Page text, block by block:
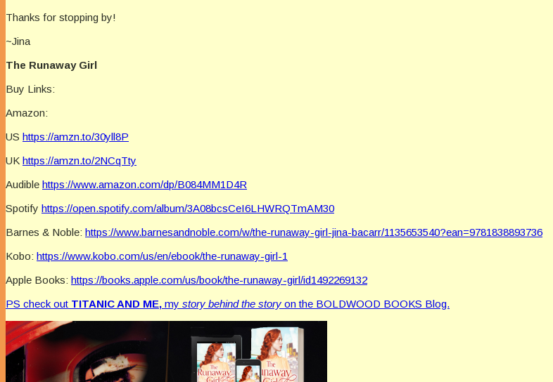
Thanks for stopping by!
~Jina
The Runaway Girl
Buy Links:
Amazon:
US https://amzn.to/30yll8P
UK https://amzn.to/2NCqTty
Audible https://www.amazon.com/dp/B084MM1D4R
Spotify https://open.spotify.com/album/3A08bcsCeI6LHWRQTmAM30
Barnes & Noble: https://www.barnesandnoble.com/w/the-runaway-girl-jina-bacarr/1135653540?ean=9781838893736
Kobo: https://www.kobo.com/us/en/ebook/the-runaway-girl-1
Apple Books: https://books.apple.com/us/book/the-runaway-girl/id1492269132
PS check out TITANIC AND ME, my story behind the story on the BOLDWOOD BOOKS Blog.